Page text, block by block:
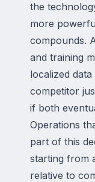
the
more
compounds.
and training
localized
competitor
if both
Operations
part of this
starting from
relative to